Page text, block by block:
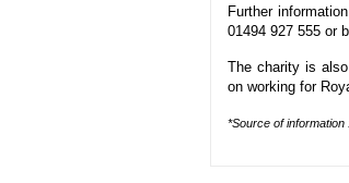
Further
01494 927 555 or
The charity is
on working for
*Source of